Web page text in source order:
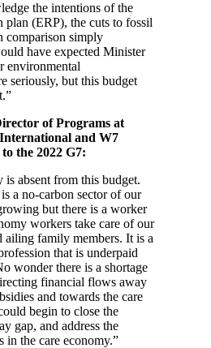
the intentions of the
plan (ERP), the cuts to fossil
comparison simply
have expected Minister
environmental
seriously, but this budget
of Programs at
and W7
the 2022 G7:
is absent from this budget.
a no-carbon sector of our
but there is a worker
workers take care of our
ailing family members. It is a
that is underpaid
wonder there is a shortage
financial flows away
and towards the care
begin to close the
gap, and address the
in the care economy.”